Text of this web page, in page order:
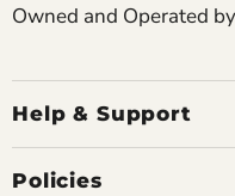
Owned and Operated
Help & Support
Policies